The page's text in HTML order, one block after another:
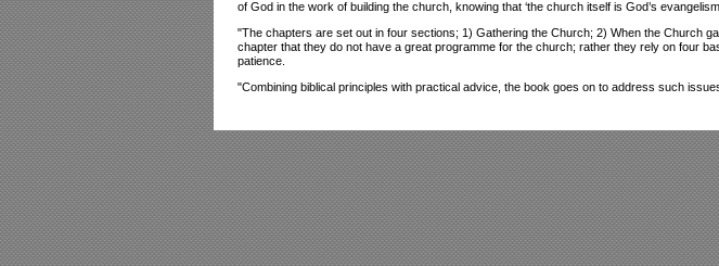
of God in the work of building the church, knowing that ‘the church itself is God’s
"The chapters are set out in four sections; 1) Gathering the Church; 2) When the Church
chapter that they do not have a great programme for the church; rather they rely on four
patience.
"Combining biblical principles with practical advice, the book goes on to address such